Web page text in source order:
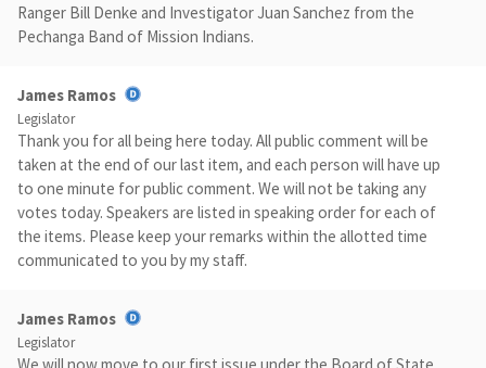
Ranger Bill Denke and Investigator Juan Sanchez from the
Pechanga Band of Mission Indians.
James Ramos
Legislator
Thank you for all being here today. All public comment will be
taken at the end of our last item, and each person will have up
to one minute for public comment. We will not be taking any
votes today. Speakers are listed in speaking order for each of
the items. Please keep your remarks within the allotted time
communicated to you by my staff.
James Ramos
Legislator